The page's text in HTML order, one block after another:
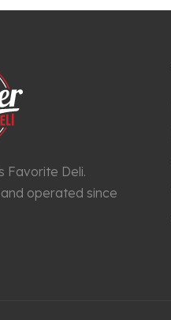
Favorite Deli.
operated since